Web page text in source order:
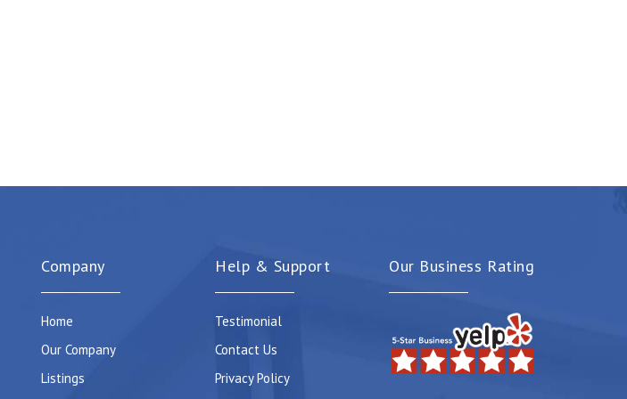
Company
Home
Our Company
Listings
Help & Support
Testimonial
Contact Us
Privacy Policy
Our Business Rating